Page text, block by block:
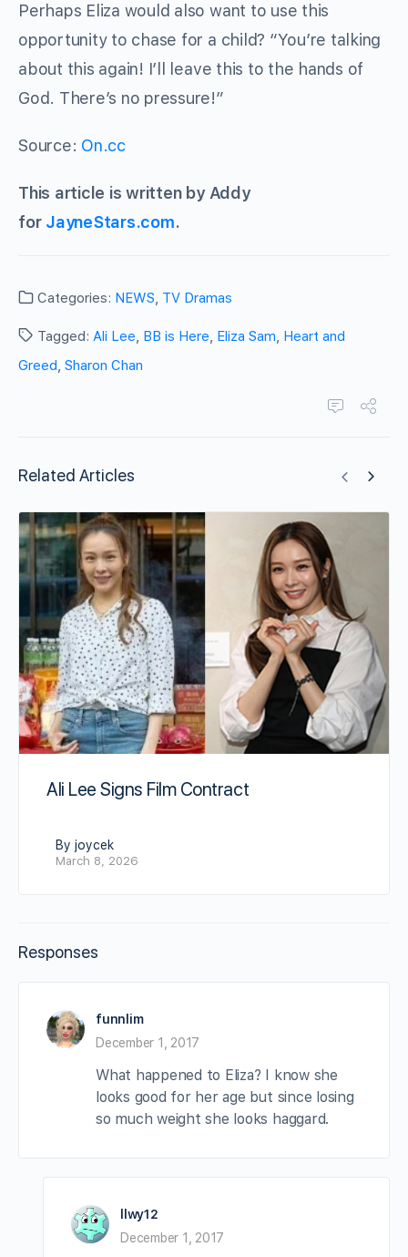
Perhaps Eliza would also want to use this
opportunity to chase for a child? “You’re talking
about this again! I’ll leave this to the hands of
God. There’s no pressure!”
Source: On.cc
This article is written by Addy
for JayneStars.com.
Categories: NEWS, TV Dramas
Tagged: Ali Lee, BB is Here, Eliza Sam, Heart and
Greed, Sharon Chan
Related Articles
Ali Lee Signs Film Contract
By joycek
March 8, 2026
Responses
funnlim
December 1, 2017
What happened to Eliza? I know she
looks good for her age but since losing
so much weight she looks haggard.
llwy12
December 1, 2017